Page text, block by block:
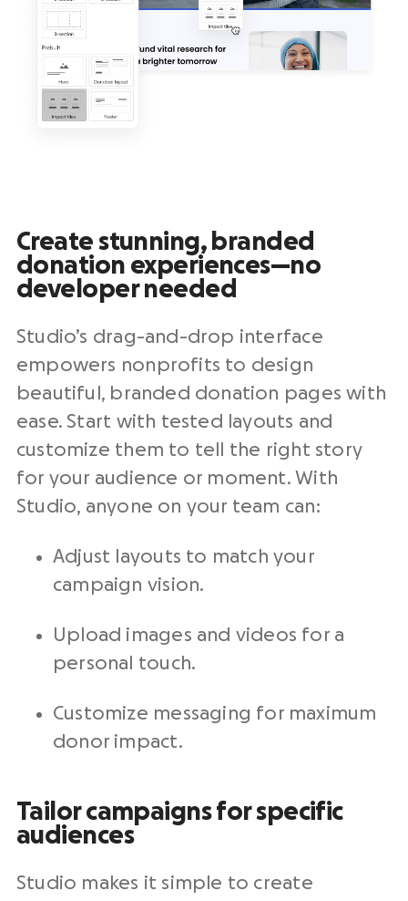
Create stunning, branded
donation experiences—no
developer needed
Studio’s drag-and-drop interface
empowers nonprofits to design
beautiful, branded donation pages with
ease. Start with tested layouts and
customize them to tell the right story
for your audience or moment. With
Studio, anyone on your team can:
Adjust layouts to match your
campaign vision.
Upload images and videos for a
personal touch.
Customize messaging for maximum
donor impact.
Tailor campaigns for specific
audiences
Studio makes it simple to create